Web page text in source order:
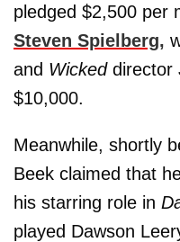
pledged $2,500 per
Steven Spielberg,
and Wickeddirector
$10,000.
Meanwhile, shortly
Beek claimed that
his starring role in
played Dawson